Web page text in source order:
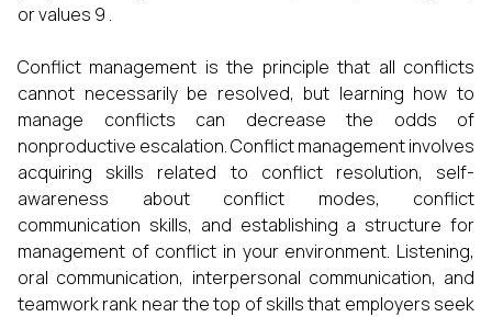
or values 9 .
Conflict management is the principle that all conflicts
cannot necessarily be resolved, but learning how to
manage conflicts can decrease the odds of
nonproductive escalation. Conflict management involves
acquiring skills related to conflict resolution, self-
awareness about conflict modes, conflict
communication skills, and establishing a structure for
management of conflict in your environment. Listening,
oral communication, interpersonal communication, and
teamwork rank near the top of skills that employers seek